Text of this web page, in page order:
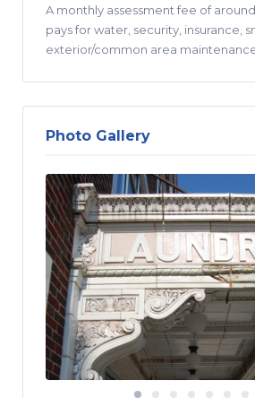
A monthly assessment fee of
pays for water, security, insurance,
exterior/common area
Photo Gallery